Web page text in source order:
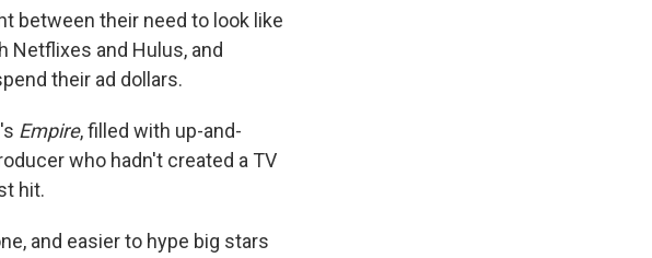
between their need to look like
Netflixes and Hulus, and
their ad dollars.
Empire, filled with up-and-
who hadn't created a TV
hit.
and easier to hype big stars